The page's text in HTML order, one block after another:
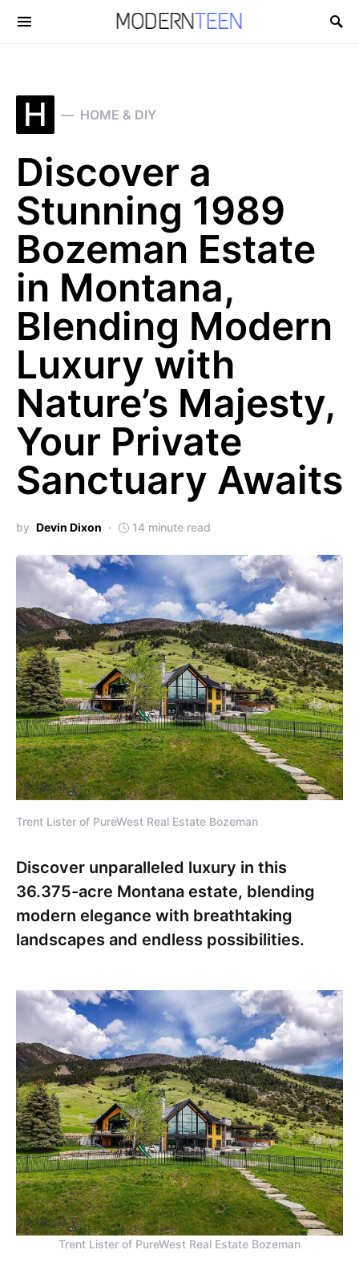
Search for:
H HOME & DIY
Discover a
Stunning 1989
Bozeman Estate
in Montana,
Blending Modern
Luxury with
Nature’s Majesty,
Your Private
Sanctuary Awaits
by Devin Dixon 14 minute read
Trent Lister of PureWest Real Estate Bozeman
Discover unparalleled luxury in this
36.375-acre Montana estate, blending
modern elegance with breathtaking
landscapes and endless possibilities.
Trent Lister of PureWest Real Estate Bozeman